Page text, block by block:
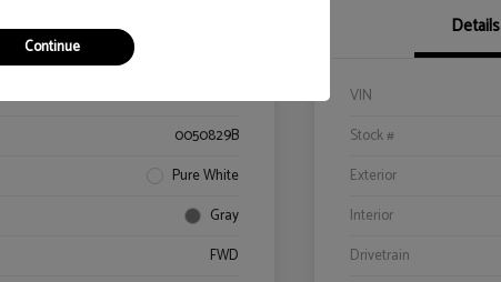
Pricing
3VV3B7AX9MM022529
0050829B
Pure White
Gray
FWD
Details
VIN
Stock #
Exterior
Interior
Drivetrain
Continue